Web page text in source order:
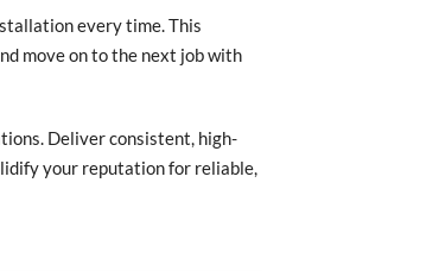
every time. This
move on to the next job with
Deliver consistent, high-
your reputation for reliable,